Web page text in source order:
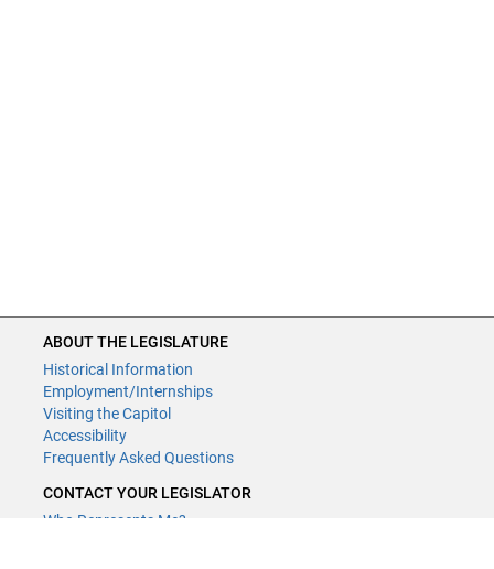
ABOUT THE LEGISLATURE
Historical Information
Employment/Internships
Visiting the Capitol
Accessibility
Frequently Asked Questions
CONTACT YOUR LEGISLATOR
Who Represents Me?